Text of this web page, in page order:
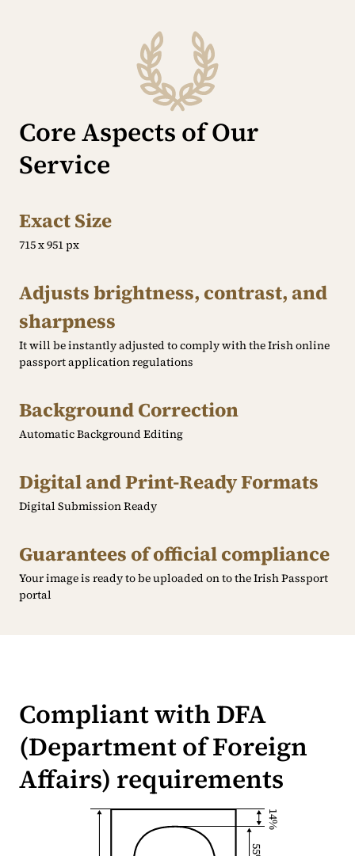
Core Aspects of Our
Service
Exact Size
715 x 951 px
Adjusts brightness, contrast, and
sharpness
It will be instantly adjusted to comply with the Irish online
passport application regulations
Background Correction
Automatic Background Editing
Digital and Print-Ready Formats
Digital Submission Ready
Guarantees of official compliance
Your image is ready to be uploaded on to the Irish Passport
portal
Compliant with DFA
(Department of Foreign
Affairs) requirements
14%